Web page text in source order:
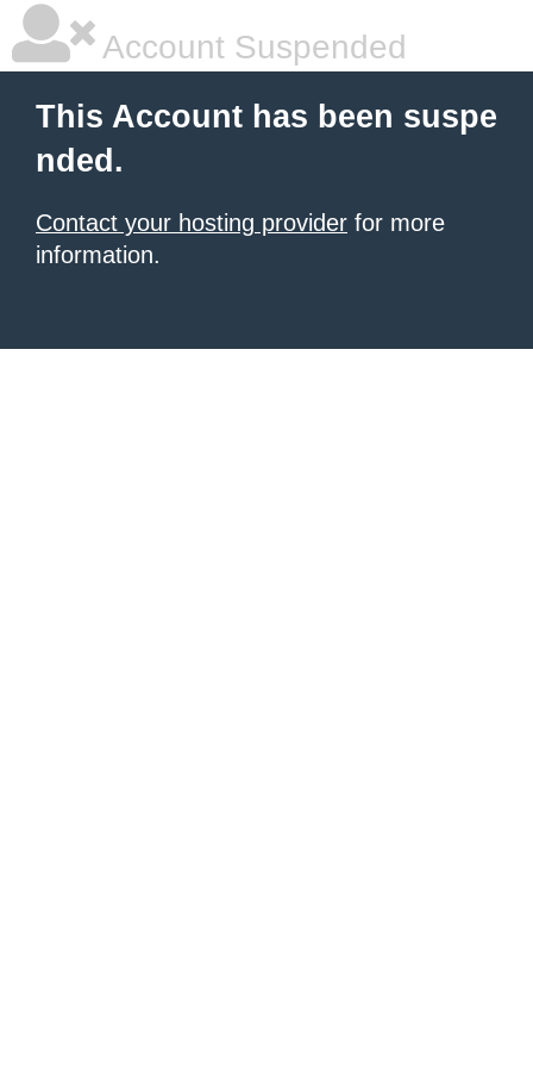
Account Suspended
This Account has been suspe
nded.
Contact your hosting provider for more
information.